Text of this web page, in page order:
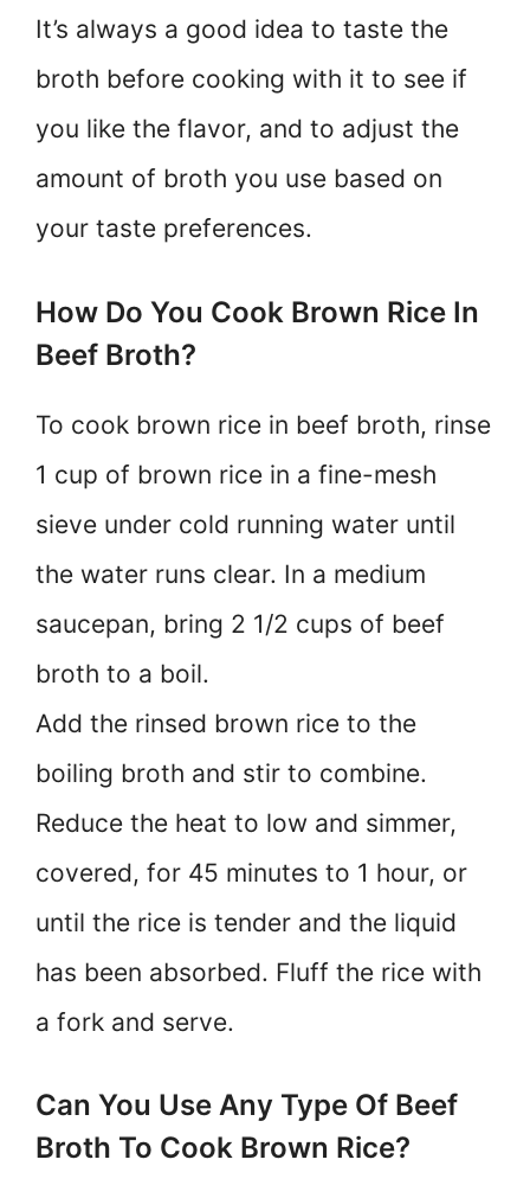
It’s always a good idea to taste the
broth before cooking with it to see if
you like the flavor, and to adjust the
amount of broth you use based on
your taste preferences.
How Do You Cook Brown Rice In
Beef Broth?
To cook brown rice in beef broth, rinse
1 cup of brown rice in a fine-mesh
sieve under cold running water until
the water runs clear. In a medium
saucepan, bring 2 1/2 cups of beef
broth to a boil.
Add the rinsed brown rice to the
boiling broth and stir to combine.
Reduce the heat to low and simmer,
covered, for 45 minutes to 1 hour, or
until the rice is tender and the liquid
has been absorbed. Fluff the rice with
a fork and serve.
Can You Use Any Type Of Beef
Broth To Cook Brown Rice?